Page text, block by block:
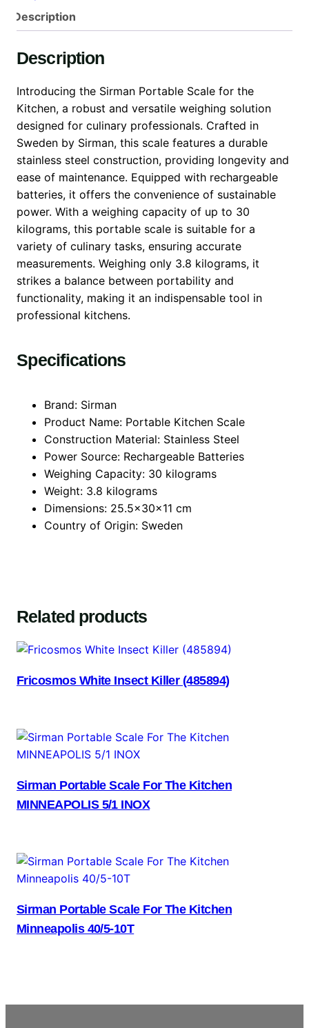
Description
Description
Introducing the Sirman Portable Scale for the
Kitchen, a robust and versatile weighing solution
designed for culinary professionals. Crafted in
Sweden by Sirman, this scale features a durable
stainless steel construction, providing longevity and
ease of maintenance. Equipped with rechargeable
batteries, it offers the convenience of sustainable
power. With a weighing capacity of up to 30
kilograms, this portable scale is suitable for a
variety of culinary tasks, ensuring accurate
measurements. Weighing only 3.8 kilograms, it
strikes a balance between portability and
functionality, making it an indispensable tool in
professional kitchens.
Specifications
Brand: Sirman
Product Name: Portable Kitchen Scale
Construction Material: Stainless Steel
Power Source: Rechargeable Batteries
Weighing Capacity: 30 kilograms
Weight: 3.8 kilograms
Dimensions: 25.5x30x11 cm
Country of Origin: Sweden
Related products
Fricosmos White Insect Killer (485894)
Sirman Portable Scale For The Kitchen
MINNEAPOLIS 5/1 INOX
Sirman Portable Scale For The Kitchen
Minneapolis 40/5-10T